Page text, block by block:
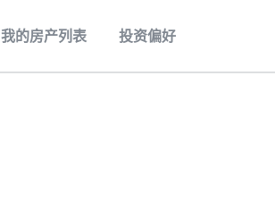
我的房产列表 投资偏好